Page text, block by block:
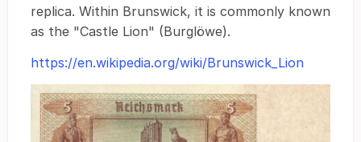
replica. Within Brunswick, it is commonly known
as the "Castle Lion" (Burglöwe).
https://en.wikipedia.org/wiki/Brunswick_Lion